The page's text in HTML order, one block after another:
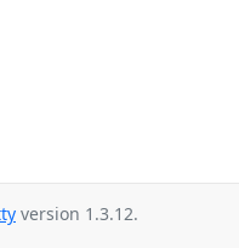
version 1.3.12.